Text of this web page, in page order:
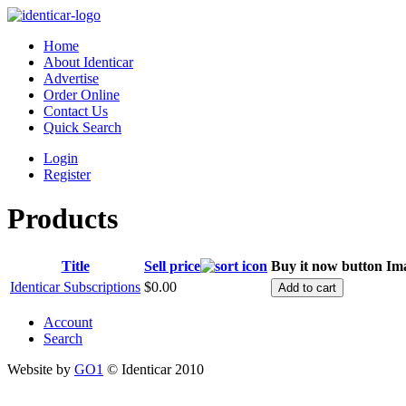
Home
About Identicar
Advertise
Order Online
Contact Us
Quick Search
Login
Register
Products
Title Sell price Buy it now button
Identicar Subscriptions $0.00
Account
Search
Website by GO1 © Identicar 2010